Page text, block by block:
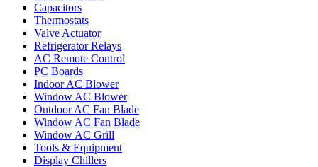
Capacitors
Thermostats
Valve Actuator
Refrigerator Relays
AC Remote Control
PC Boards
Indoor AC Blower
Window AC Blower
Outdoor AC Fan Blade
Window AC Fan Blade
Window AC Grill
Tools & Equipment
Display Chillers